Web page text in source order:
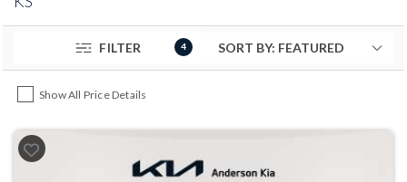
FILTER 4
Show All Price Details